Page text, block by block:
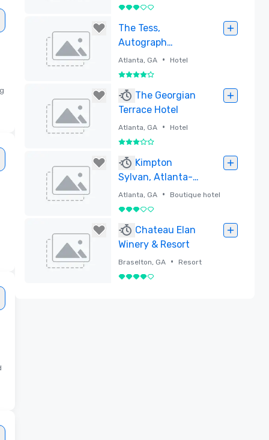
3 su 5
The Tess,
Autograph
Collection
Atlanta, GA • Hotel
4 su 5
The Georgian
Terrace Hotel
Atlanta, GA • Hotel
3 su 5
Kimpton
Sylvan, Atlanta-
Buckhead
Atlanta, GA • Boutique hotel
3 su 5
Chateau Elan
Winery & Resort
Braselton, GA • Resort
4 su 5